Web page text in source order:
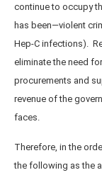
continue to occupy
has been—violent
Hep-C infections).
eliminate the need
procurements and
revenue of the
faces.
Therefore, in the
the following as the